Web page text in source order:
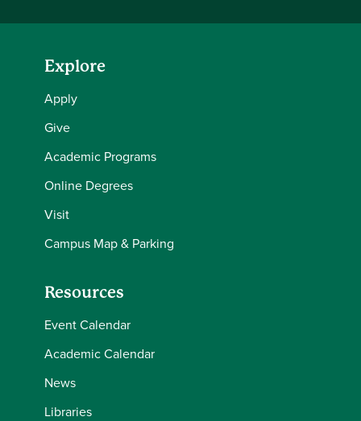
Explore
Apply
Give
Academic Programs
Online Degrees
Visit
Campus Map & Parking
Resources
Event Calendar
Academic Calendar
News
Libraries